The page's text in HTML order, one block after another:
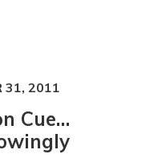
31, 2011
Cue…